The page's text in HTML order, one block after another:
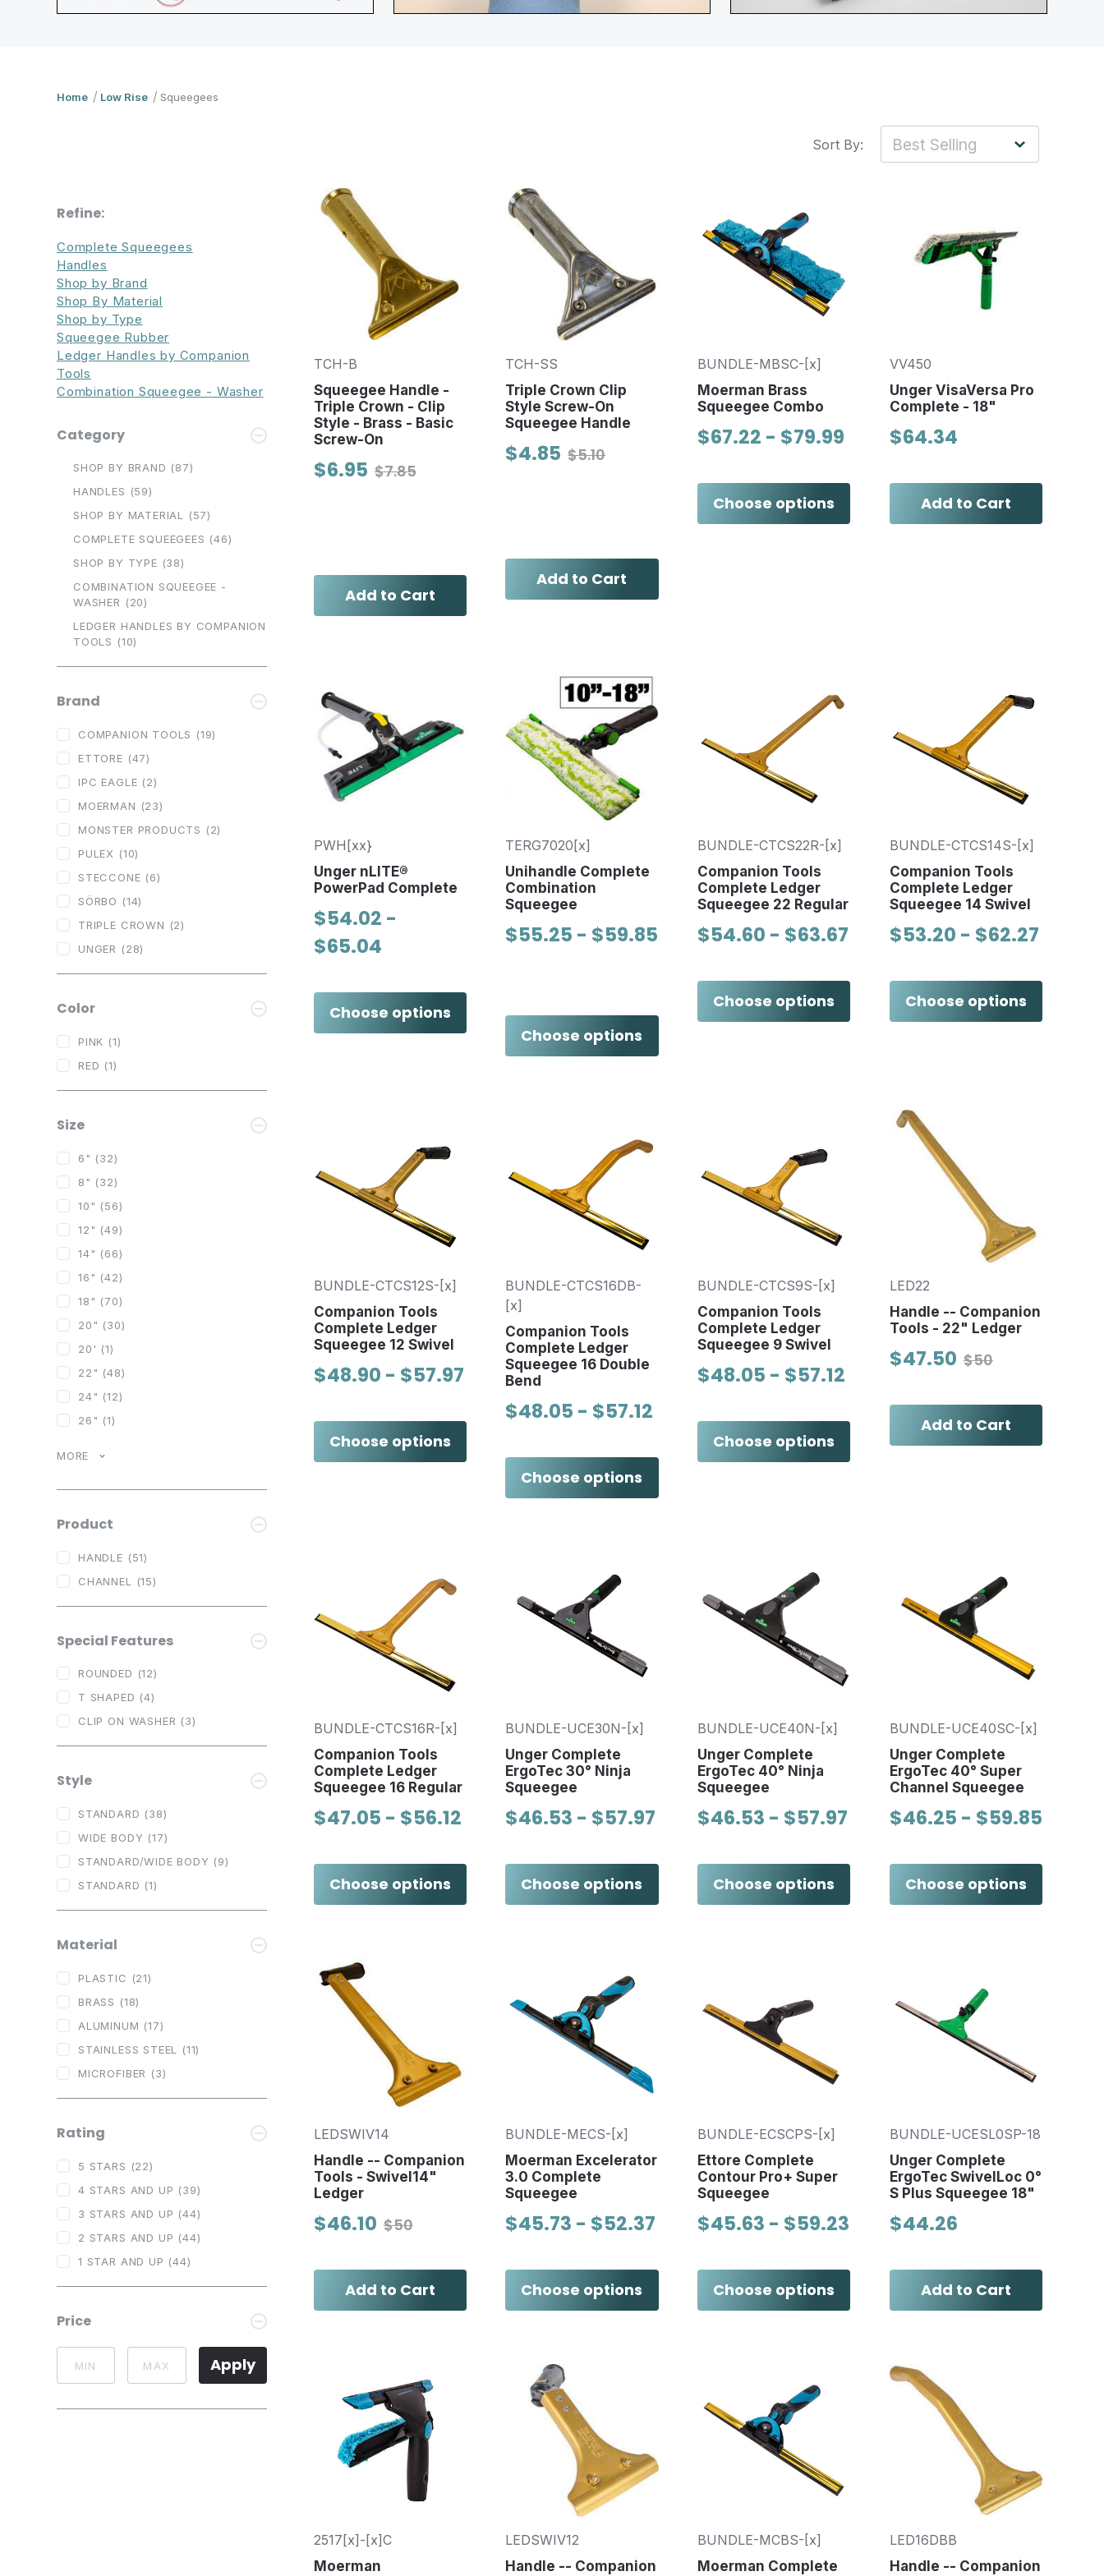
Home Low Rise Squeegees
Sort By:
Refine:
Complete Squeegees
Handles
Shop by Brand
Shop By Material
Shop by Type
Squeegee Rubber
Ledger Handles by Companion
Tools
Combination Squeegee - Washer
Category
SHOP BY BRAND (87)
HANDLES (59)
SHOP BY MATERIAL (57)
COMPLETE SQUEEGEES (46)
SHOP BY TYPE (38)
COMBINATION SQUEEGEE -
WASHER (20)
LEDGER HANDLES BY COMPANION
TOOLS (10)
Brand
COMPANION TOOLS (19)
ETTORE (47)
IPC EAGLE (2)
MOERMAN (23)
MONSTER PRODUCTS (2)
PULEX (10)
STECCONE (6)
SÖRBO (14)
TRIPLE CROWN (2)
UNGER (28)
Color
PINK (1)
RED (1)
Size
6" (32)
8" (32)
10" (56)
12" (49)
14" (66)
16" (42)
18" (70)
20" (30)
20' (1)
22" (48)
24" (12)
26" (1)
MORE
Product
HANDLE (51)
CHANNEL
(15)
Special Features
ROUNDED (12)
T SHAPED (4)
CLIP ON WASHER (3)
Style
STANDARD (38)
WIDE BODY (17)
STANDARD/WIDE BODY (9)
STANDARD (1)
Material
PLASTIC (21)
BRASS (18)
ALUMINUM (17)
STAINLESS STEEL
(11)
MICROFIBER (3)
Rating
5 STARS (22)
4 STARS AND UP (39)
3 STARS AND UP (44)
2 STARS AND UP (44)
1 STAR AND UP (44)
Price
Apply
TCH-B
Squeegee Handle -
Triple Crown - Clip
Style - Brass - Basic
Screw-On
$7.85
$6.95
Add to Cart
TCH-SS
Triple Crown Clip
Style Screw-On
Squeegee Handle
$5.10
$4.85
Add to Cart
BUNDLE-MBSC-[x]
Moerman Brass
Squeegee Combo
$67.22 - $79.99
Choose options
VV450
Unger VisaVersa Pro
Complete - 18"
$64.34
Add to Cart
PWH[xx}
Unger nLITE®
PowerPad Complete
$54.02 -
$65.04
Choose options
TERG7020[x]
Unihandle Complete
Combination
Squeegee
$55.25 - $59.85
Choose options
BUNDLE-CTCS22R-[x]
Companion Tools
Complete Ledger
Squeegee 22 Regular
$54.60 - $63.67
Choose options
BUNDLE-CTCS14S-[x]
Companion Tools
Complete Ledger
Squeegee 14 Swivel
$53.20 - $62.27
Choose options
BUNDLE-CTCS12S-[x]
Companion Tools
Complete Ledger
Squeegee 12 Swivel
$48.90 - $57.97
Choose options
BUNDLE-CTCS16DB-
[x]
Companion Tools
Complete Ledger
Squeegee 16 Double
Bend
$48.05 - $57.12
Choose options
BUNDLE-CTCS9S-[x]
Companion Tools
Complete Ledger
Squeegee 9 Swivel
$48.05 - $57.12
Choose options
LED22
Handle -- Companion
Tools - 22" Ledger
$50
$47.50
Add to Cart
BUNDLE-CTCS16R-[x]
Companion Tools
Complete Ledger
Squeegee 16 Regular
$47.05 - $56.12
Choose options
BUNDLE-UCE30N-[x]
Unger Complete
ErgoTec 30° Ninja
Squeegee
$46.53 - $57.97
Choose options
BUNDLE-UCE40N-[x]
Unger Complete
ErgoTec 40° Ninja
Squeegee
$46.53 - $57.97
Choose options
BUNDLE-UCE40SC-[x]
Unger Complete
ErgoTec 40° Super
Channel Squeegee
$46.25 - $59.85
Choose options
LEDSWIV14
Handle -- Companion
Tools - Swivel14"
Ledger
$50
$46.10
Add to Cart
BUNDLE-MECS-[x]
Moerman Excelerator
3.0 Complete
Squeegee
$45.73 - $52.37
Choose options
BUNDLE-ECSCPS-[x]
Ettore Complete
Contour Pro+ Super
Squeegee
$45.63 - $59.23
Choose options
BUNDLE-UCESL0SP-18
Unger Complete
ErgoTec SwivelLoc 0°
S Plus Squeegee 18"
$44.26
Add to Cart
2517[x]-[x]C
Moerman
LEDSWIV12
Handle -- Companion
BUNDLE-MCBS-[x]
Moerman Complete
LED16DBB
Handle -- Companion